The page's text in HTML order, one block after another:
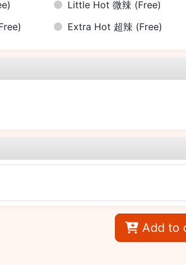
Little Hot 微辣 (Free)
Extra Hot 超辣 (Free)
Add to